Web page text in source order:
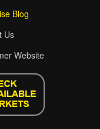
Blog
Us
Website